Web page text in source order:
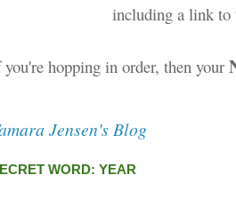
including a link
hopping in order, then your
Jensen's Blog
WORD: YEAR